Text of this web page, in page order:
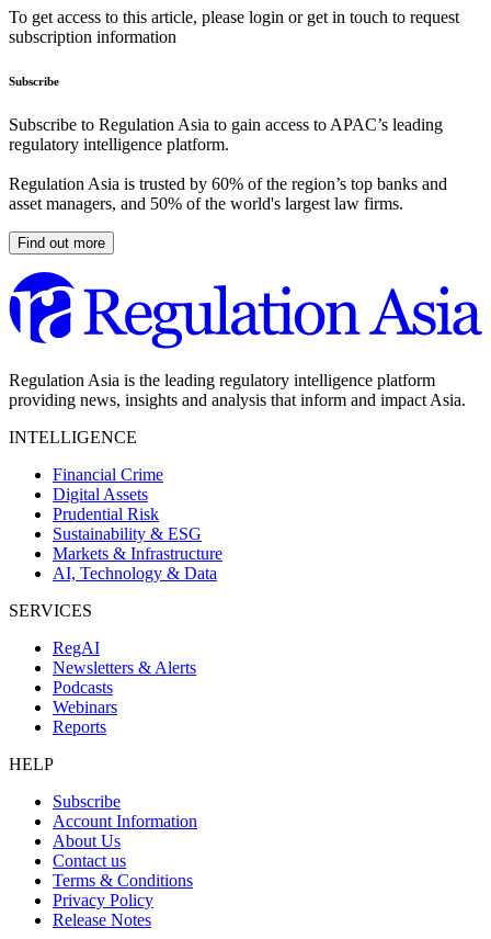
To get access to this article, please login or get in touch to request
subscription information
Subscribe
Subscribe to Regulation Asia to gain access to APAC’s leading
regulatory intelligence platform.
Regulation Asia is trusted by 60% of the region’s top banks and
asset managers, and 50% of the world's largest law firms.
Find out more
Regulation Asia is the leading regulatory intelligence platform
providing news, insights and analysis that inform and impact Asia.
INTELLIGENCE
Financial Crime
Digital Assets
Prudential Risk
Sustainability & ESG
Markets & Infrastructure
AI, Technology & Data
SERVICES
RegAI
Newsletters & Alerts
Podcasts
Webinars
Reports
HELP
Subscribe
Account Information
About Us
Contact us
Terms & Conditions
Privacy Policy
Release Notes